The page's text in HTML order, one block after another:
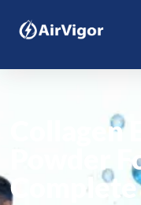
Powder